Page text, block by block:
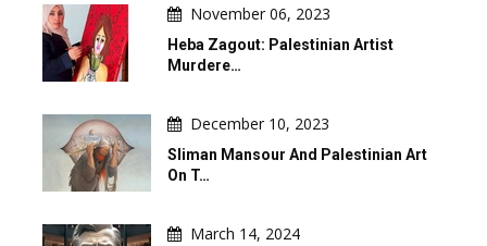
November 06, 2023
Heba Zagout: Palestinian Artist
Murdere…
December 10, 2023
Sliman Mansour And Palestinian Art
On T…
March 14, 2024